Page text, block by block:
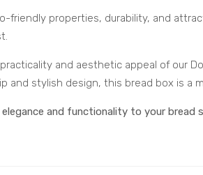
friendly properties, durability, and
and aesthetic appeal of our
and stylish design, this bread box is a
and functionality to your bread